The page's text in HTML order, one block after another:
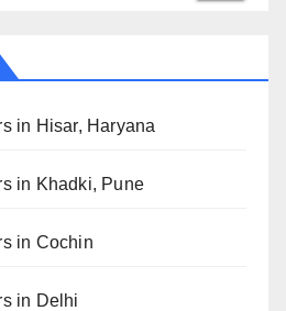
in Hisar, Haryana
in Khadki, Pune
in Cochin
in Delhi